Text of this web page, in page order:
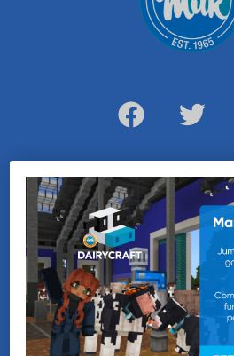
WANT MORE
SUBSCRIBE
EDUCATION
RECIPES